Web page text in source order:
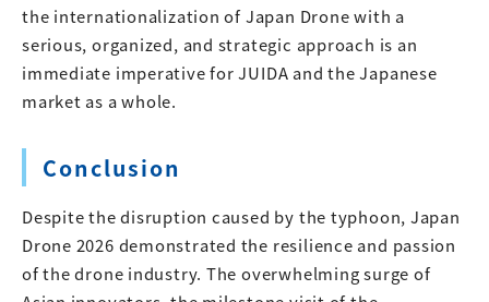
the internationalization of Japan Drone with a
serious, organized, and strategic approach is an
immediate imperative for JUIDA and the Japanese
market as a whole.
Conclusion
Despite the disruption caused by the typhoon, Japan
Drone 2026 demonstrated the resilience and passion
of the drone industry. The overwhelming surge of